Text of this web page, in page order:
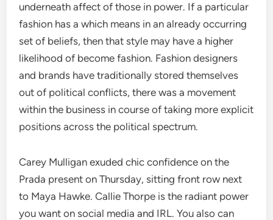
underneath affect of those in power. If a particular
fashion has a which means in an already occurring
set of beliefs, then that style may have a higher
likelihood of become fashion. Fashion designers
and brands have traditionally stored themselves
out of political conflicts, there was a movement
within the business in course of taking more explicit
positions across the political spectrum.
Carey Mulligan exuded chic confidence on the
Prada present on Thursday, sitting front row next
to Maya Hawke. Callie Thorpe is the radiant power
you want on social media and IRL. You also can